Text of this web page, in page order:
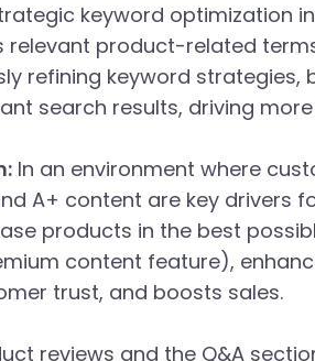
keyword optimization
relevant product-related
refining keyword strategies,
search results, driving
In an environment where
A+ content are key drivers
products in the best
content feature),
trust, and boosts sales.
reviews and the Q&A